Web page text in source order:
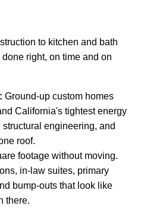
to kitchen and bath
right, on time and on
Ground-up custom homes
California's tightest energy
engineering, and
roof.
footage without moving.
in-law suites, primary
bump-outs that look like
there.